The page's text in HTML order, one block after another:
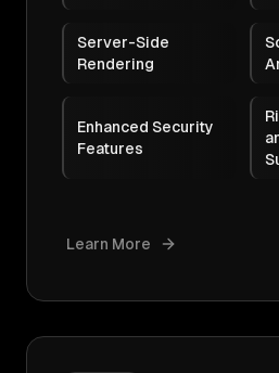
Server-Side
Rendering
Enhanced Security
Features
Learn More